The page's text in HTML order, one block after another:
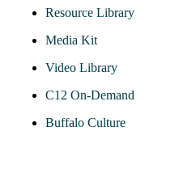
Resource Library
Media Kit
Video Library
C12 On-Demand
Buffalo Culture